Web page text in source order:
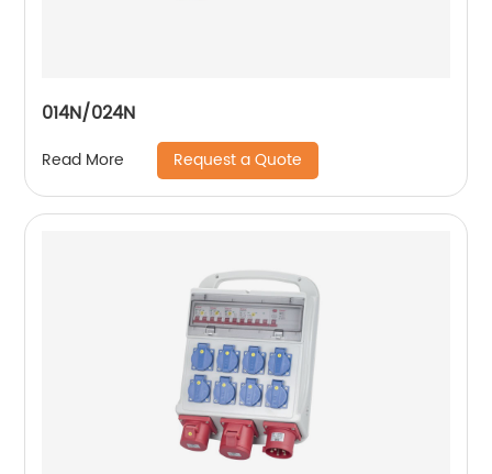
014N/024N
Read More Request a Quote